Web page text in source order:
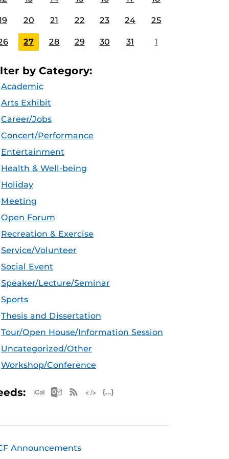
20 21 22 23 24 25
27 28 29 30 31 1
by Category:
Academic
Arts Exhibit
Career/Jobs
Concert/Performance
Entertainment
Health & Well-being
Holiday
Meeting
Open Forum
Recreation & Exercise
Service/Volunteer
Social Event
Speaker/Lecture/Seminar
Sports
Thesis and Dissertation
Tour/Open House/Information Session
Uncategorized/Other
Workshop/Conference
Apple iCal Feed (ICS)
Microsoft Outlook Feed (ICS)
RSS Feed
Announcements